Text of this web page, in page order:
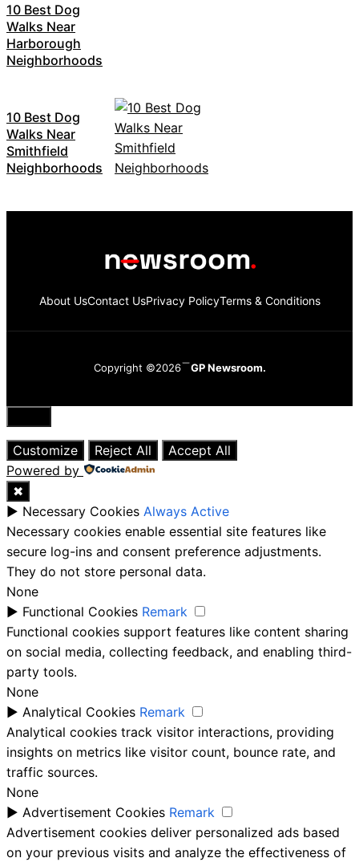
10 Best Dog
Walks Near
Harborough
Neighborhoods
10 Best Dog
Walks Near
Smithfield
Neighborhoods
About UsContact UsPrivacy PolicyTerms & Conditions
Copyright ©2026 GP Newsroom.
Close
Customize
Reject All
Accept All
Powered by
✖
► Necessary Cookies Always Active
Necessary cookies enable essential site features like
secure log-ins and consent preference adjustments.
They do not store personal data.
None
► Functional Cookies Remark
Functional cookies support features like content sharing
on social media, collecting feedback, and enabling third-
party tools.
None
► Analytical Cookies Remark
Analytical cookies track visitor interactions, providing
insights on metrics like visitor count, bounce rate, and
traffic sources.
None
► Advertisement Cookies Remark
Advertisement cookies deliver personalized ads based
on your previous visits and analyze the effectiveness of